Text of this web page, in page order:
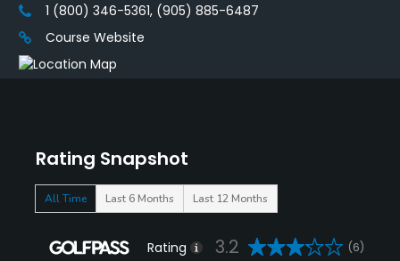
Rating Snapshot
All Time Last 6 Months Last 12 Months
Rating 3.2 (6)
1 (800) 346-5361, (905) 885-6487
Course Website